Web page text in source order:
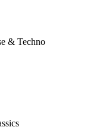
& Techno